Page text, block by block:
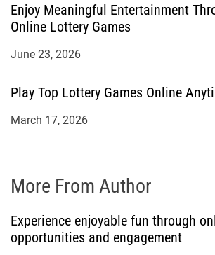
Enjoy Meaningful Entertainment
Online Lottery Games
June 23, 2026
Play Top Lottery Games Online
March 17, 2026
More From Author
Experience enjoyable fun through
opportunities and engagement